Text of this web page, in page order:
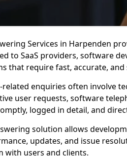
Services in Harpenden
to SaaS providers, software
that require fast, accurate, and
related enquiries often involve
user requests, software
logged in detail, and
solution allows
updates, and issue
with users and clients.